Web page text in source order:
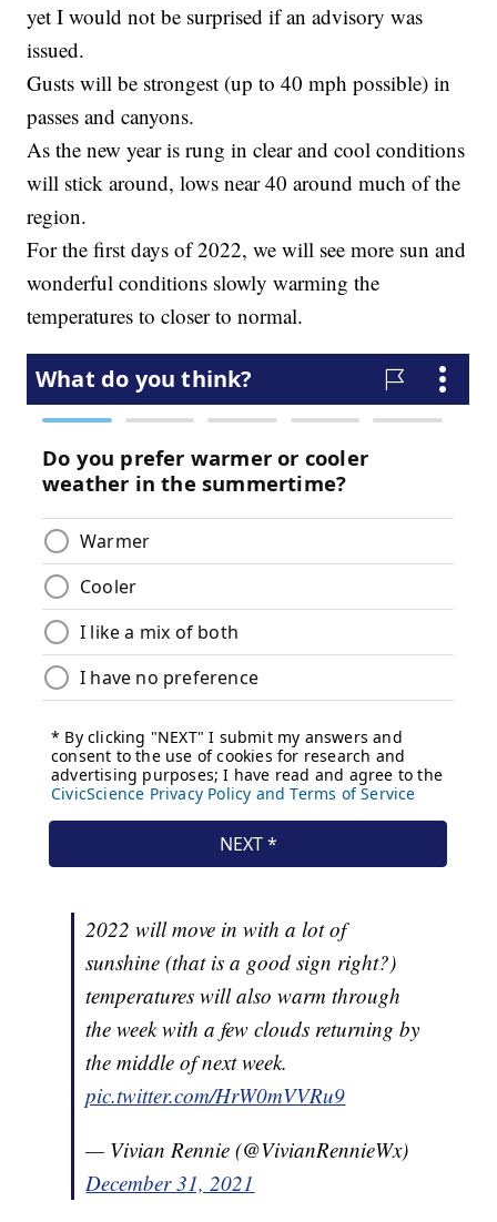
yet I would not be surprised if an advisory was
issued.
Gusts will be strongest (up to 40 mph possible) in
passes and canyons.
As the new year is rung in clear and cool conditions
will stick around, lows near 40 around much of the
region.
For the first days of 2022, we will see more sun and
wonderful conditions slowly warming the
temperatures to closer to normal.
2022 will move in with a lot of
sunshine (that is a good sign right?)
temperatures will also warm through
the week with a few clouds returning by
the middle of next week.
pic.twitter.com/HrW0mVVRu9
— Vivian Rennie (@VivianRennieWx)
December 31, 2021